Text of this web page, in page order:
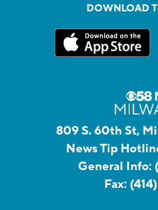
DOWNLOAD
809 S. 60th St,
News Tip
General Info:
Fax: